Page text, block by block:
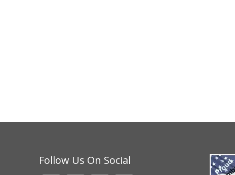
Follow Us On Social